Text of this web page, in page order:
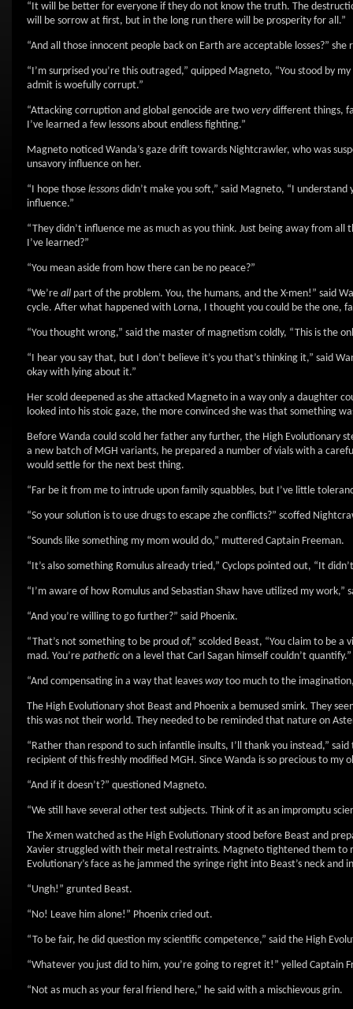
“It will be better for everyone if they do not know the truth. The
will be sorrow at first, but in the long run there will be prosperity for all.”
“And all those innocent people back on Earth are acceptable losses?”
“I’m surprised you’re this outraged,” quipped Magneto, “You stood by
admit is woefully corrupt.”
“Attacking corruption and global genocide are two verydifferent things,
I’ve learned a few lessons about endless fighting.”
Magneto noticed Wanda’s gaze drift towards Nightcrawler, who was
unsavory influence on her.
“I hope those lessons didn’t make you soft,” said Magneto, “I
influence.”
“They didn’t influence me as much as you think. Just being away from
I’ve learned?”
“You mean aside from how there can be no peace?”
“We’re all part of the problem. You, the humans, and the X-men!” said
cycle. After what happened with Lorna, I thought you could be the one,
“You thought wrong,” said the master of magnetism coldly, “This is the
“I hear you say that, but I don’t believe it’s you that’s thinking it,” said
okay with lying about it.”
Her scold deepened as she attacked Magneto in a way only a daughter
looked into his stoic gaze, the more convinced she was that something
Before Wanda could scold her father any further, the High Evolutionary
a new batch of MGH variants, he prepared a number of vials with a
would settle for the next best thing.
“Far be it from me to intrude upon family squabbles, but I’ve little
“So your solution is to use drugs to escape zhe conflicts?” scoffed
“Sounds like something my mom would do,” muttered Captain Freeman.
“It’s also something Romulus already tried,” Cyclops pointed out, “It
“I’m aware of how Romulus and Sebastian Shaw have utilized my
“And you’re willing to go further?” said Phoenix.
“That’s not something to be proud of,” scolded Beast, “You claim to be
mad. You’re pathetic on a level that Carl Sagan himself couldn’t quantify.”
“And compensating in a way that leaves waytoo much to the
The High Evolutionary shot Beast and Phoenix a bemused smirk. They
this was not their world. They needed to be reminded that nature on
“Rather than respond to such infantile insults, I’ll thank you instead,”
recipient of this freshly modified MGH. Since Wanda is so precious to
“And if it doesn’t?” questioned Magneto.
“We still have several other test subjects. Think of it as an impromptu
The X-men watched as the High Evolutionary stood before Beast and
Xavier struggled with their metal restraints. Magneto tightened them to
Evolutionary’s face as he jammed the syringe right into Beast’s neck and
“Ungh!” grunted Beast.
“No! Leave him alone!” Phoenix cried out.
“To be fair, he did question my scientific competence,” said the High
“Whatever you just did to him, you’re going to regret it!” yelled Captain
“Not as much as your feral friend here,” he said with a mischievous grin.